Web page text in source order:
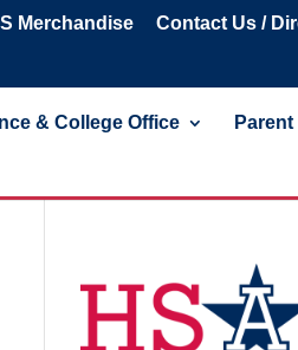
Merchandise Contact Us /
& College Office